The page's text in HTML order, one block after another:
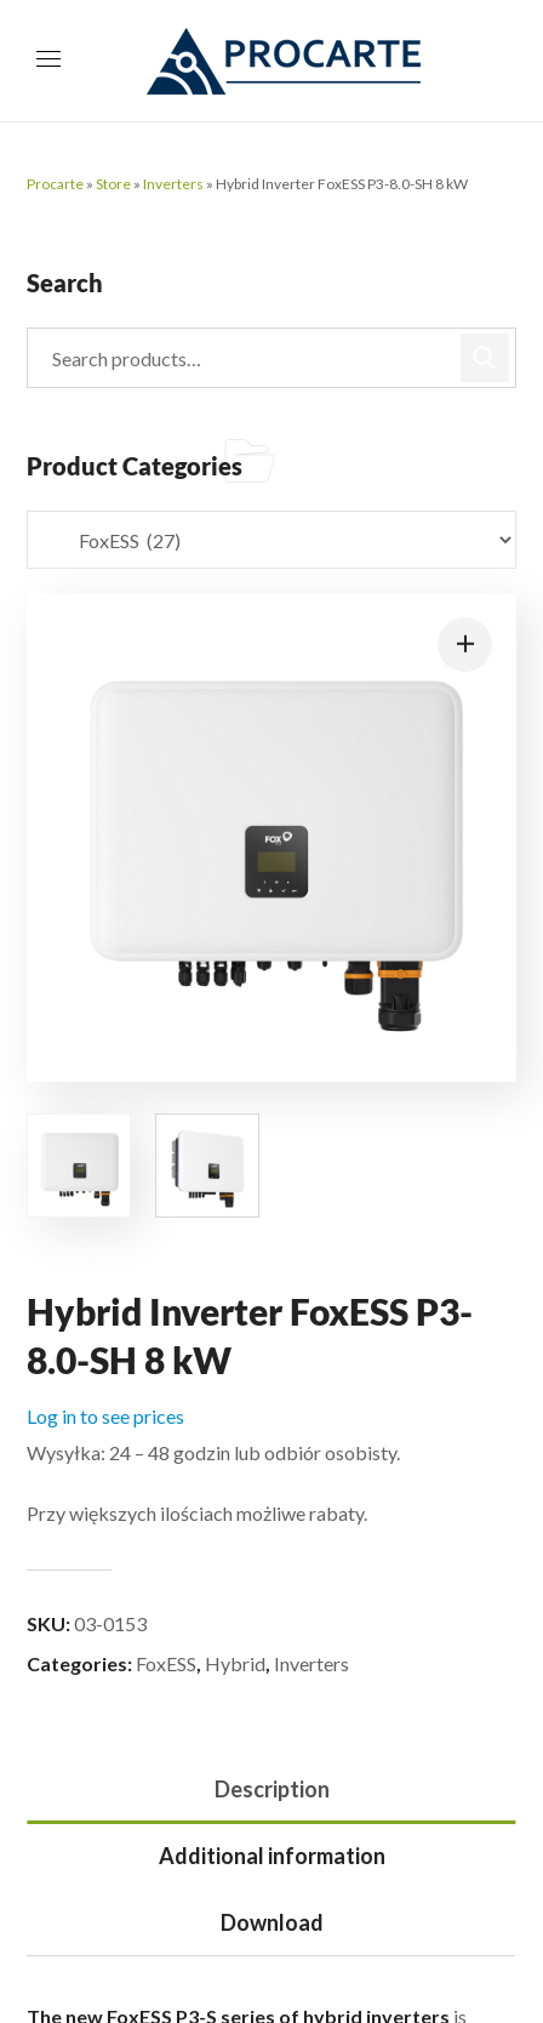
Procarte »Store »Inverters » Hybrid Inverter FoxESS P3-8.0-SH 8 kW
Hybrid Inverter FoxESS P3-
8.0-SH 8 kW
Log in to see prices
Wysyłka: 24 – 48 godzin lub odbiór osobisty.
Przy większych ilościach możliwe rabaty.
SKU:03-0153
Categories: FoxESS, Hybrid, Inverters
Description
Additional information
Download
The new FoxESS P3-S series of hybrid inverters is
Search
Product Categories